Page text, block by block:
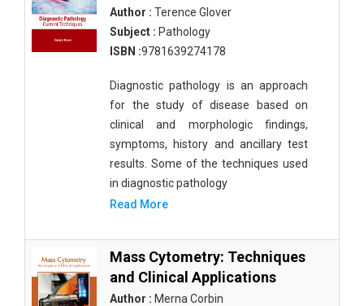
Author : Terence Glover
Subject : Pathology
ISBN :9781639274178
Diagnostic pathology is an approach
for the study of disease based on
clinical and morphologic findings,
symptoms, history and ancillary test
results. Some of the techniques used
in diagnostic pathology
Read More
Mass Cytometry: Techniques
and Clinical Applications
Author : Merna Corbin